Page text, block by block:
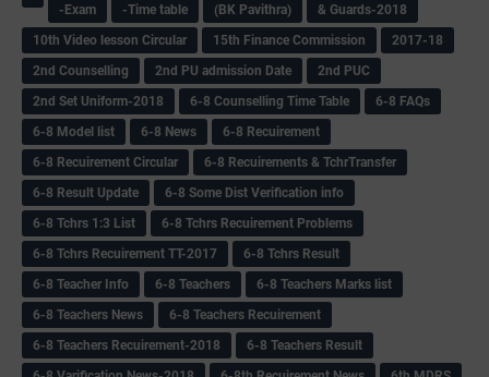
-Exam -Time table (BK Pavithra)
& Guards-2018
10th Video lesson Circular
15th Finance Commission
2017-18
2nd Counselling
2nd PU admission Date
2nd PUC
2nd Set Uniform-2018
6-8 Counselling Time Table
6-8 FAQs
6-8 Model list
6-8 News
6-8 Recuirement
6-8 Recuirement Circular
6-8 Recuirements & TchrTransfer
6-8 Result Update
6-8 Some Dist Verification info
6-8 Tchrs 1:3 List
6-8 Tchrs Recuirement Problems
6-8 Tchrs Recuirement TT-2017
6-8 Tchrs Result
6-8 Teacher Info
6-8 Teachers
6-8 Teachers Marks list
6-8 Teachers News
6-8 Teachers Recuirement
6-8 Teachers Recuirement-2018
6-8 Teachers Result